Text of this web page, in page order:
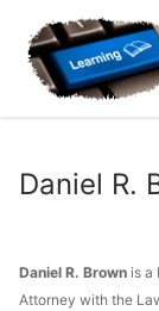
content
Daniel R.
Daniel R. Brown is a
Attorney with the